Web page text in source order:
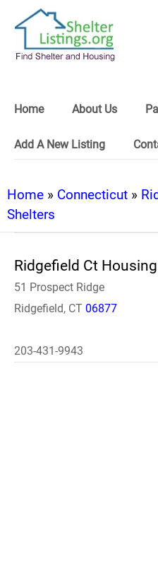
Home About Us
Add A New Listing
Home » Connecticut »
Shelters
Ridgefield Ct
51 Prospect Ridge
Ridgefield, CT 06877
203-431-9943